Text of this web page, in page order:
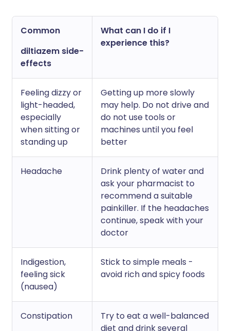
Common
diltiazem side-
effects
What can I do if I
experience this?
Feeling dizzy or
light-headed,
especially
when sitting or
standing up
Getting up more slowly
may help. Do not drive and
do not use tools or
machines until you feel
better
Headache
Drink plenty of water and
ask your pharmacist to
recommend a suitable
painkiller. If the headaches
continue, speak with your
doctor
Indigestion,
feeling sick
(nausea)
Stick to simple meals -
avoid rich and spicy foods
Constipation
Try to eat a well-balanced
diet and drink several